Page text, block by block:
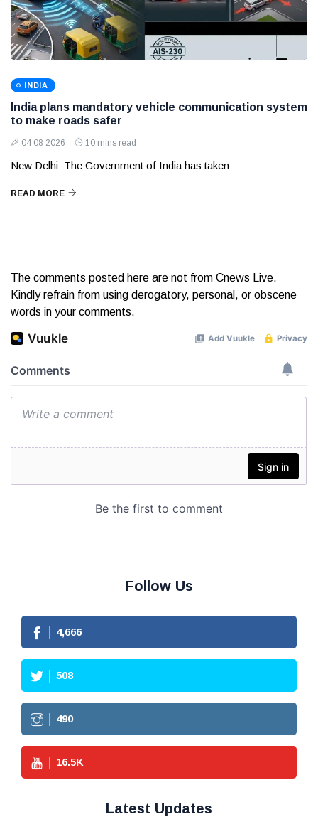
INDIA
India plans mandatory vehicle communication system
to make roads safer
04 08 2026 10 mins read
New Delhi: The Government of India has taken
READ MORE
The comments posted here are not from Cnews Live.
Kindly refrain from using derogatory, personal, or obscene
words in your comments.
Follow Us
4,666
508
490
16.5K
Latest Updates